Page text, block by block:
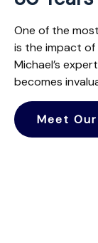
One of the
is the impact of
Michael’s
becomes
Meet